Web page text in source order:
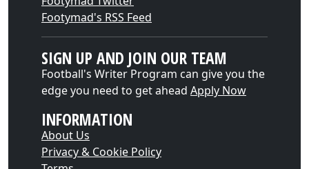
Footymad's RSS Feed
SIGN UP AND JOIN OUR TEAM
Football's Writer Program can give you the
edge you need to get ahead Apply Now
INFORMATION
About Us
Privacy & Cookie Policy